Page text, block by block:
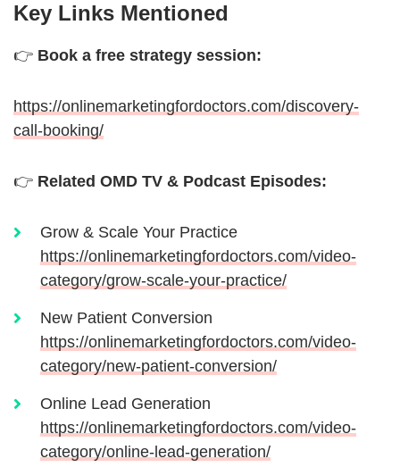
Key Links Mentioned
👉 Book a free strategy session:
https://onlinemarketingfordoctors.com/discovery-
call-booking/
👉 Related OMD TV & Podcast Episodes:
Grow & Scale Your Practice
https://onlinemarketingfordoctors.com/video-
category/grow-scale-your-practice/
New Patient Conversion
https://onlinemarketingfordoctors.com/video-
category/new-patient-conversion/
Online Lead Generation
https://onlinemarketingfordoctors.com/video-
category/online-lead-generation/